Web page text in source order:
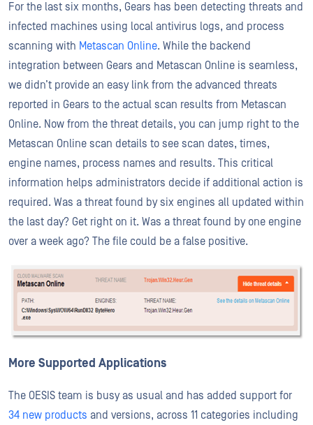
For the last six months, Gears has been detecting threats and
infected machines using local antivirus logs, and process
scanning with Metascan Online. While the backend
integration between Gears and Metascan Online is seamless,
we didn’t provide an easy link from the advanced threats
reported in Gears to the actual scan results from Metascan
Online. Now from the threat details, you can jump right to the
Metascan Online scan details to see scan dates, times,
engine names, process names and results. This critical
information helps administrators decide if additional action is
required. Was a threat found by six engines all updated within
the last day? Get right on it. Was a threat found by one engine
over a week ago? The file could be a false positive.
More Supported Applications
The OESIS team is busy as usual and has added support for
34 new products and versions, across 11 categories including